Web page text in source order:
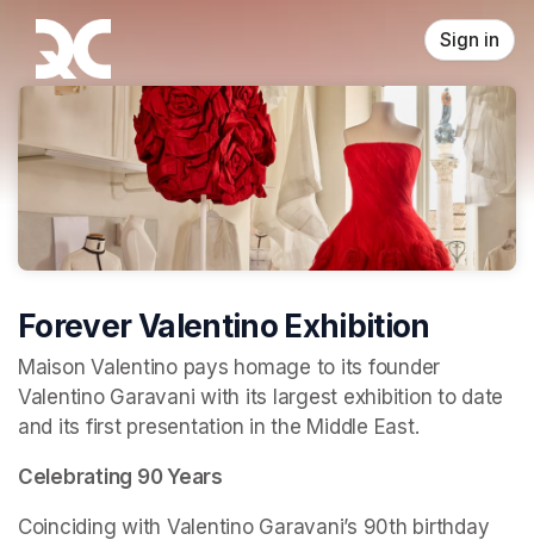
Skip header
Sign in
Forever Valentino Exhibition
Maison Valentino pays homage to its founder
Valentino Garavani with its largest exhibition to date
and its first presentation in the Middle East.
Celebrating 90 Years
Coinciding with Valentino Garavani’s 90th birthday